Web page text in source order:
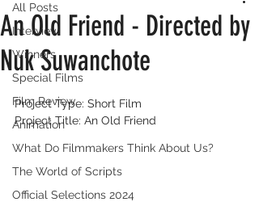
All Posts
Interview
Winners
Special Films
Film Review
Animation
What Do Filmmakers Think About Us?
The World of Scripts
Official Selections 2024
An Old Friend - Directed by
Nuk Suwanchote
Project Type: Short Film
Project Title: An Old Friend